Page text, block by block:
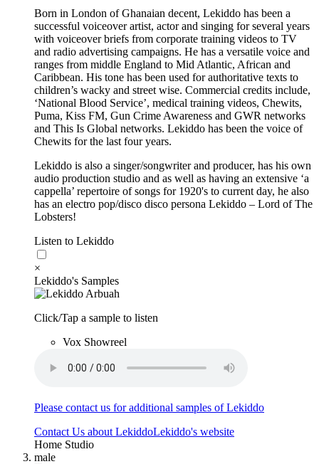
Born in London of Ghanaian decent, Lekiddo has been a
successful voiceover artist, actor and singing for several years
with voiceover briefs from corporate training videos to TV
and radio advertising campaigns. He has a versatile voice and
ranges from middle England to Mid Atlantic, African and
Caribbean. His tone has been used for authoritative texts to
children’s wacky and street wise. Commercial credits include,
‘National Blood Service’, medical training videos, Chewits,
Puma, Kiss FM, Gun Crime Awareness and GWR networks
and This Is Global networks. Lekiddo has been the voice of
Chewits for the last four years.
Lekiddo is also a singer/songwriter and producer, has his own
audio production studio and as well as having an extensive ‘a
cappella’ repertoire of songs for 1920's to current day, he also
has an electro pop/disco disco persona Lekiddo – Lord of The
Lobsters!
Listen to Lekiddo
×
Lekiddo's Samples
Click/Tap a sample to listen
Vox Showreel
Please contact us for additional samples of Lekiddo
Contact Us about LekiddoLekiddo's website
Home Studio
male